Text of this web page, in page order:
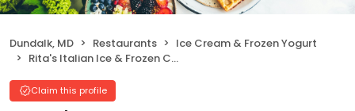
Dundalk, MD Restaurants
Ice Cream & Frozen Yogurt
Rita's Italian Ice & Frozen Custard
Claim this profile